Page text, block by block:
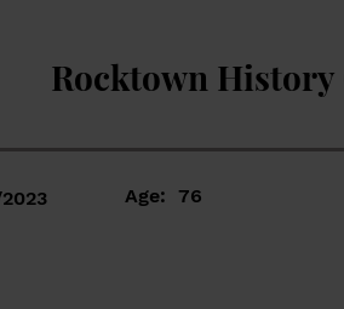
Rocktown
Age: 76